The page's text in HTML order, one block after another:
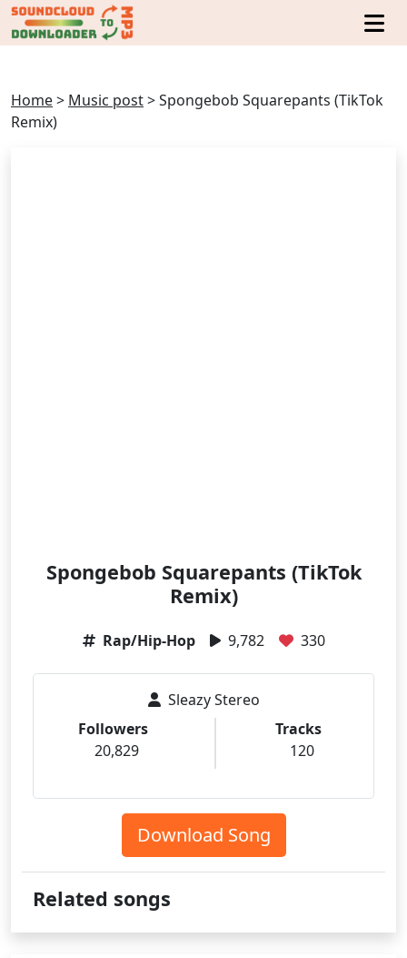
Home> Music post>Spongebob Squarepants (TikTok
Remix)
Spongebob Squarepants (TikTok
Remix)
Rap/Hip-Hop 9,782 330
Sleazy Stereo
Followers
20,829
Tracks
120
Download Song
Related songs